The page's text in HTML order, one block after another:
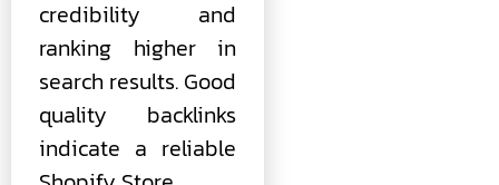
credibility and
ranking higher in
search results. Good
quality backlinks
indicate a reliable